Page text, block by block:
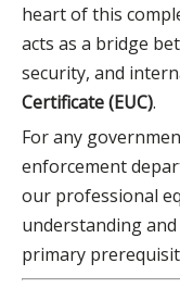
heart of this
acts as a bridge
security, and
Certificate (EUC).
For any
enforcement
our professional
understanding
primary